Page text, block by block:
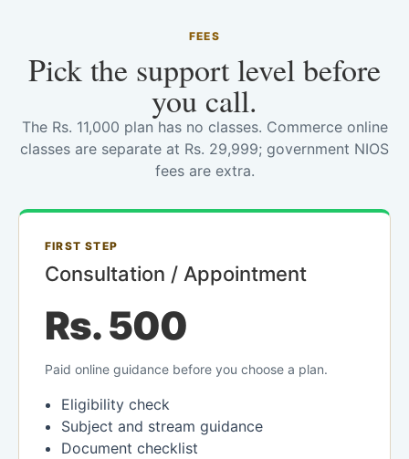
FEES
Pick the support level before
you call.
The Rs. 11,000 plan has no classes. Commerce online
classes are separate at Rs. 29,999; government NIOS
fees are extra.
FIRST STEP
Consultation / Appointment
Rs. 500
Paid online guidance before you choose a plan.
Eligibility check
Subject and stream guidance
Document checklist